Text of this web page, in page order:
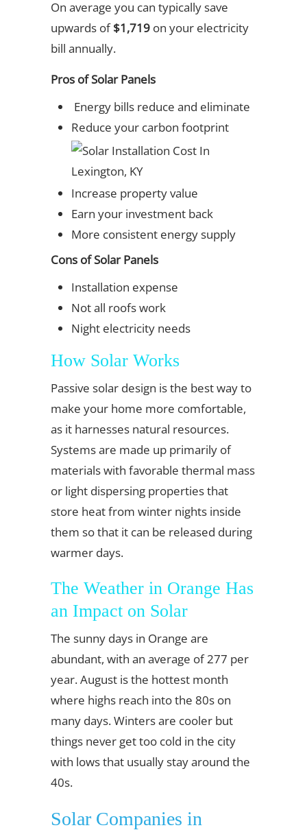
On average you can typically save
upwards of$1,719 on your electricity
bill annually.
Pros of Solar Panels
Energy bills reduce and eliminate
Reduce your carbon footprint
Increase property value
Earn your investment back
More consistent energy supply
Cons of Solar Panels
Installation expense
Not all roofs work
Night electricity needs
How Solar Works
Passive solar design is the best way to
make your home more comfortable,
as it harnesses natural resources.
Systems are made up primarily of
materials with favorable thermal mass
or light dispersing properties that
store heat from winter nights inside
them so that it can be released during
warmer days.
The Weather in Orange Has
an Impact on Solar
The sunny days in Orange are
abundant, with an average of 277 per
year. August is the hottest month
where highs reach into the 80s on
many days. Winters are cooler but
things never get too cold in the city
with lows that usually stay around the
40s.
Solar Companies in